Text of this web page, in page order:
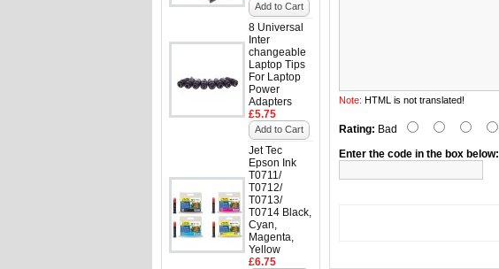
Add to Cart
8 Universal
Inter
changeable
Laptop Tips
For Laptop
Power
Adapters
£5.75
Add to Cart
Jet Tec
Epson Ink
T0711/
T0712/
T0713/
T0714 Black,
Cyan,
Magenta,
Yellow
£6.75
Note: HTML is not translated!
Rating: Bad
Enter the code in the box below: